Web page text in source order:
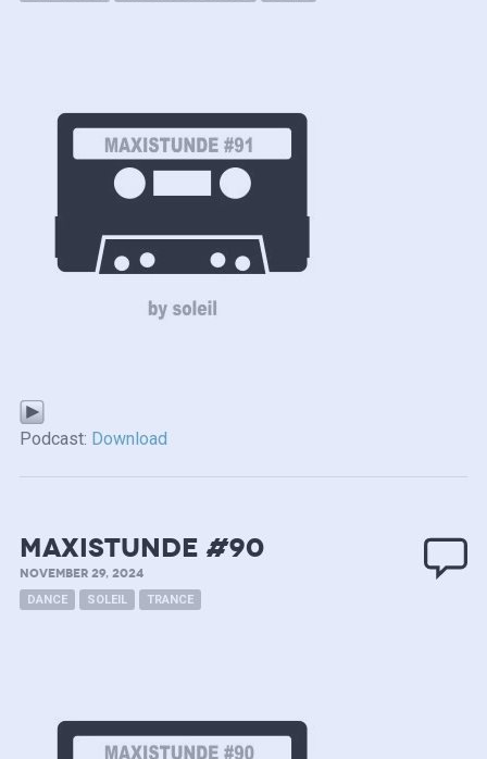
Podcast: Download
MAXISTUNDE #90
NOVEMBER 29, 2024
DANCE SOLEIL TRANCE